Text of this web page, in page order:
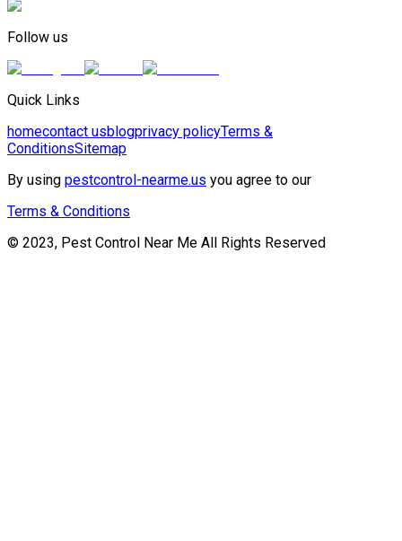
Follow us
Quick Links
homecontact usblogprivacy policyTerms &
ConditionsSitemap
By using pestcontrol-nearme.us you agree to our
Terms & Conditions
© 2023, Pest Control Near Me All Rights Reserved